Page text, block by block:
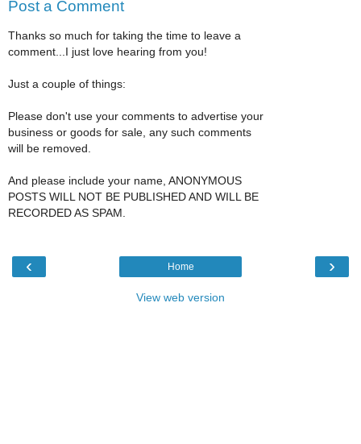
Post a Comment
Thanks so much for taking the time to leave a
comment...I just love hearing from you!
Just a couple of things:
Please don't use your comments to advertise your
business or goods for sale, any such comments
will be removed.
And please include your name, ANONYMOUS
POSTS WILL NOT BE PUBLISHED AND WILL BE
RECORDED AS SPAM.
‹ ›
Home
View web version